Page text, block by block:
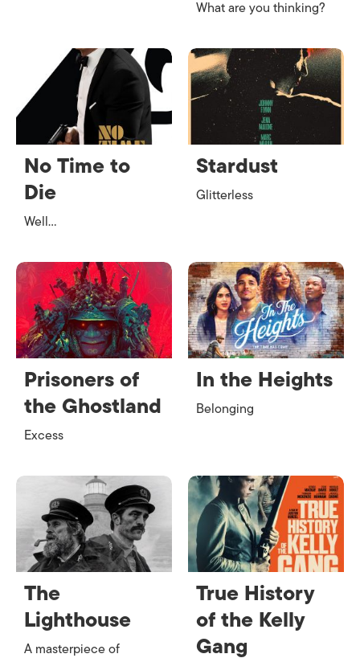
What are you thinking?
No Time to
Die
Well…
Stardust
Glitterless
Prisoners of
the Ghostland
Excess
In the Heights
Belonging
The
Lighthouse
A masterpiece of
True History
of the Kelly
Gang